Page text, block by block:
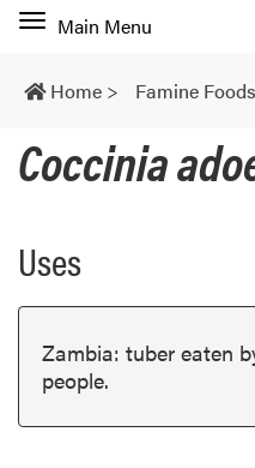
Toggle
navigation
Main Menu
Home > Famine Foods
Coccinia
Uses
Zambia: tuber eaten
people.